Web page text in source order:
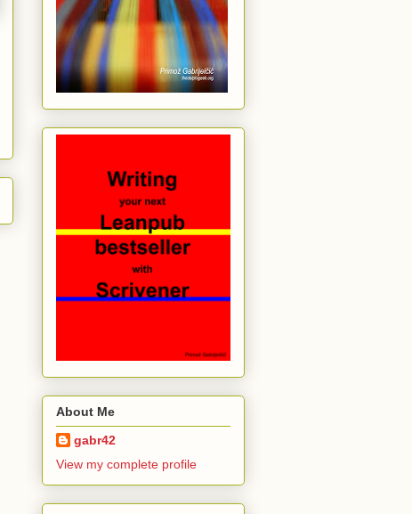
About Me
gabr42
View my complete profile